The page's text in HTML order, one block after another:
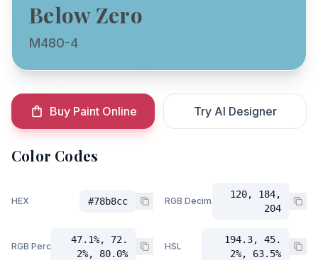
Below Zero
M480-4
Buy Paint Online Try AI Designer
Color Codes
HEX #78b8cc RGB Decimal
120, 184,
204
RGB Percent
47.1%, 72.
2%, 80.0%
HSL
194.3, 45.
2%, 63.5%